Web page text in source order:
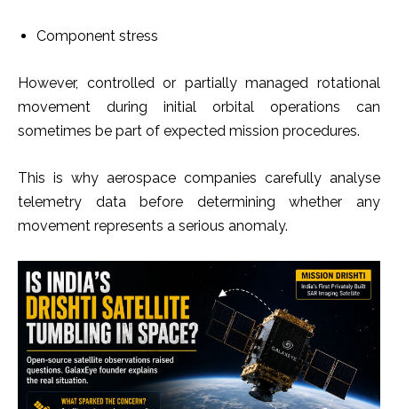
Component stress
However, controlled or partially managed rotational
movement during initial orbital operations can
sometimes be part of expected mission procedures.
This is why aerospace companies carefully analyse
telemetry data before determining whether any
movement represents a serious anomaly.